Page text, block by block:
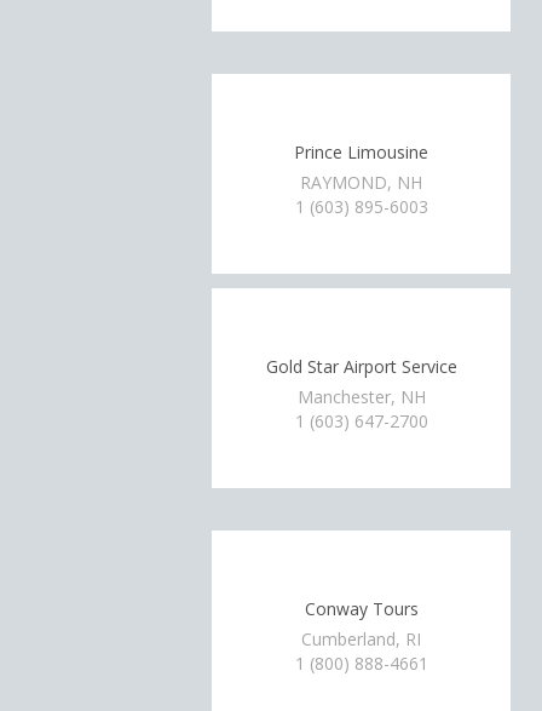
Prince Limousine
RAYMOND, NH
1 (603) 895-6003
Gold Star Airport Service
Manchester, NH
1 (603) 647-2700
Conway Tours
Cumberland, RI
1 (800) 888-4661